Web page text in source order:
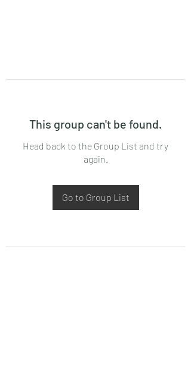
This group can't be found.
Head back to the Group List and try
again.
Go to Group List